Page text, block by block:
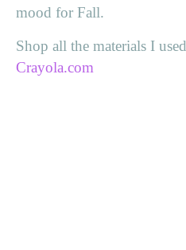
mood for Fall.
Shop all the materials I
Crayola.com